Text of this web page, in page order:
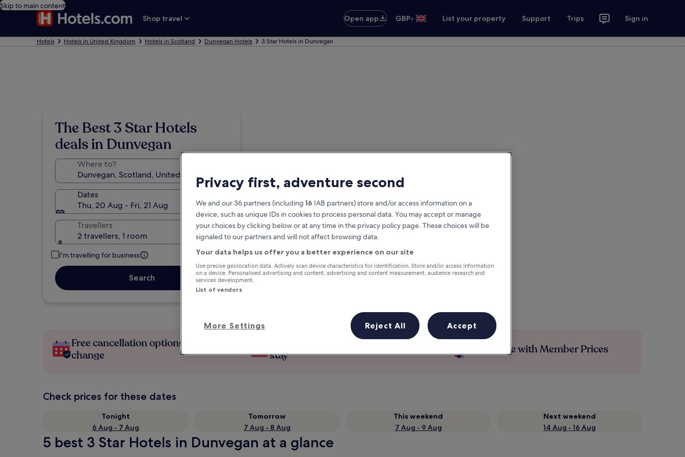
Skip to main content
Shop travel
Open app GBP• List your property Support Trips Sign in
Hotels Hotels in United Kingdom Hotels in Scotland Dunvegan Hotels 3 Star Hotels in Dunvegan
The Best 3 Star Hotels
deals in Dunvegan
Where to?
Dates
Thu, 20 Aug - Fri, 21 Aug
Travellers
2 travellers, 1 room
I'm travelling for business
Search
Free cancellation options if plans
change
Earn rewards on every night you
stay
Save more with Member Prices
Check prices for these dates
Tonight
6 Aug - 7 Aug
Tomorrow
7 Aug - 8 Aug
This weekend
7 Aug - 9 Aug
Next weekend
14 Aug - 16 Aug
5 best 3 Star Hotels in Dunvegan at a glance
Privacy first, adventure second
We and our 36 partners (including 16 IAB partners) store and/or access information on a
device, such as unique IDs in cookies to process personal data. You may accept or manage
your choices by clicking below or at any time in the privacy policy page. These choices will be
signaled to our partners and will not affect browsing data.
Your data helps us offer you a better experience on our site
Use precise geolocation data. Actively scan device characteristics for identification. Store and/or access information
on a device. Personalised advertising and content, advertising and content measurement, audience research and
services development.
List of vendors
More Settings Reject All Accept